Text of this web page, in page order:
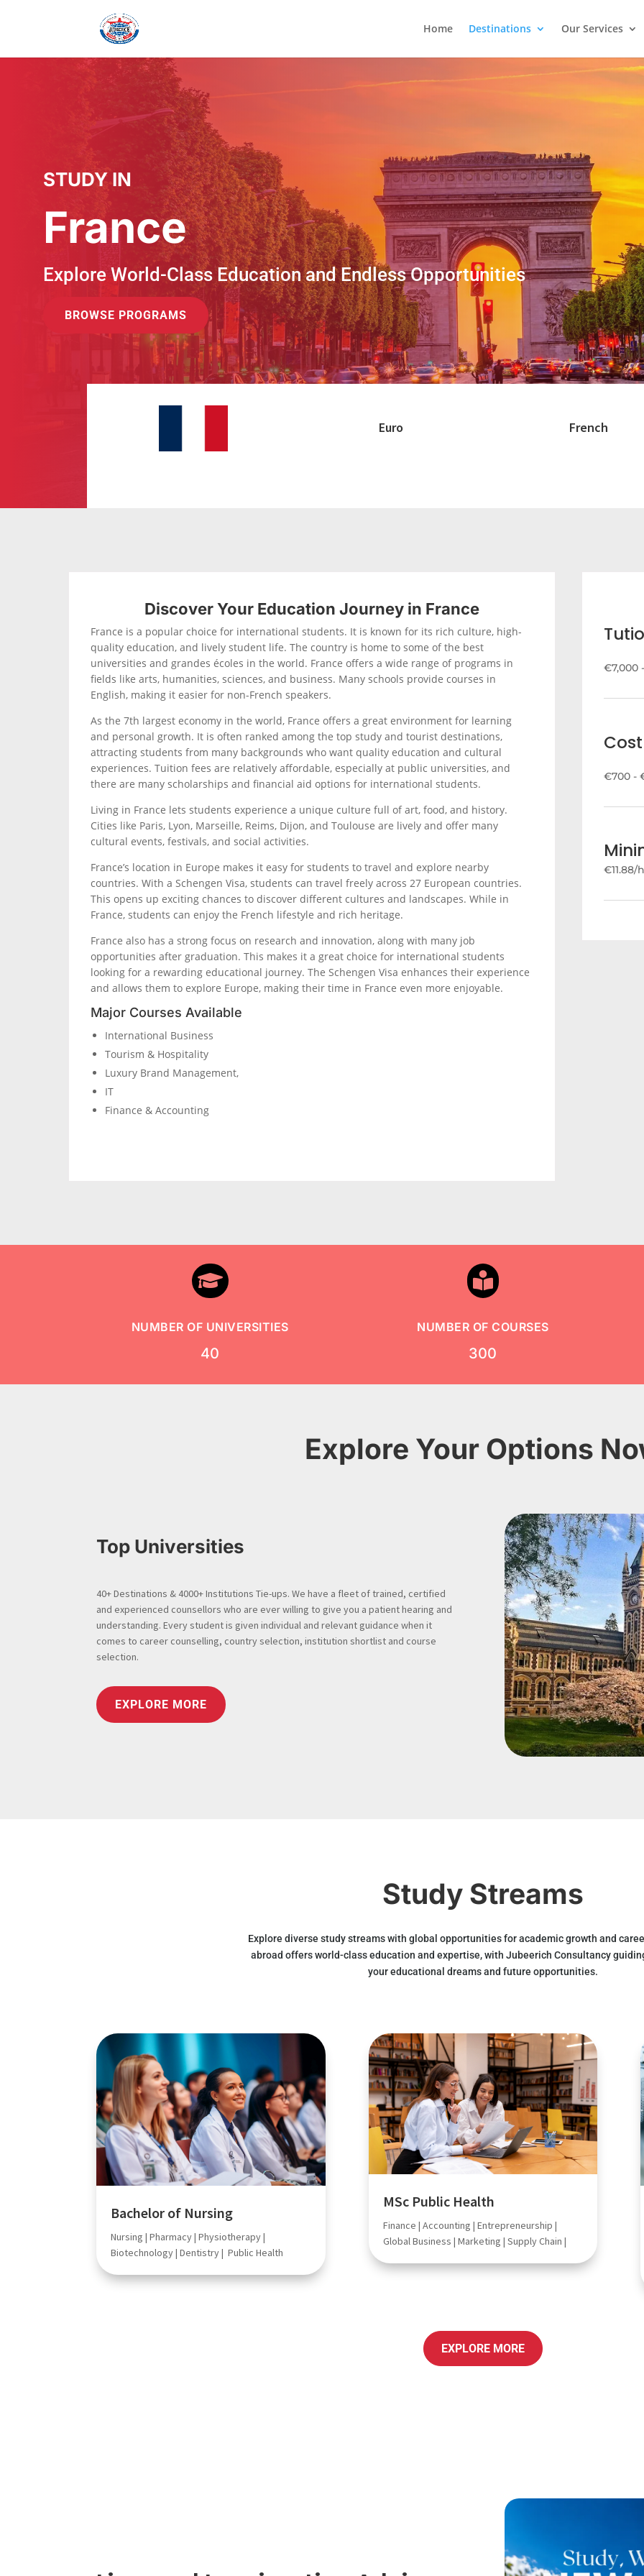
Home Destinations Our Services
STUDY IN
France
Explore World-Class Education and Endless Opportunities
BROWSE PROGRAMS
Euro French
Discover Your Education Journey in France
France is a popular choice for international students. It is known for its rich culture, high-
quality education, and lively student life. The country is home to some of the best
universities and grandes écoles in the world. France offers a wide range of programs in
fields like arts, humanities, sciences, and business. Many schools provide courses in
English, making it easier for non-French speakers.
As the 7th largest economy in the world, France offers a great environment for learning
and personal growth. It is often ranked among the top study and tourist destinations,
attracting students from many backgrounds who want quality education and cultural
experiences. Tuition fees are relatively affordable, especially at public universities, and
there are many scholarships and financial aid options for international students.
Living in France lets students experience a unique culture full of art, food, and history.
Cities like Paris, Lyon, Marseille, Reims, Dijon, and Toulouse are lively and offer many
cultural events, festivals, and social activities.
France’s location in Europe makes it easy for students to travel and explore nearby
countries. With a Schengen Visa, students can travel freely across 27 European countries.
This opens up exciting chances to discover different cultures and landscapes. While in
France, students can enjoy the French lifestyle and rich heritage.
France also has a strong focus on research and innovation, along with many job
opportunities after graduation. This makes it a great choice for international students
looking for a rewarding educational journey. The Schengen Visa enhances their experience
and allows them to explore Europe, making their time in France even more enjoyable.
Major Courses Available
International Business
Tourism & Hospitality
Luxury Brand Management,
IT
Finance & Accounting
€7,000
€700 -
€11.88/

NUMBER OF UNIVERSITIES
40

NUMBER OF COURSES
300
Explore Your Options
Top Universities
40+ Destinations & 4000+ Institutions Tie-ups. We have a fleet of trained, certified
and experienced counsellors who are ever willing to give you a patient hearing and
understanding. Every student is given individual and relevant guidance when it
comes to career counselling, country selection, institution shortlist and course
selection.
EXPLORE MORE
Study Streams
Explore diverse study streams with global opportunities for academic growth and
abroad offers world-class education and expertise, with Jubeerich Consultancy
your educational dreams and future opportunities.
Bachelor of Nursing
Nursing | Pharmacy | Physiotherapy |
Biotechnology | Dentistry | Public Health
MSc Public Health
Finance | Accounting | Entrepreneurship |
Global Business | Marketing | Supply Chain |
EXPLORE MORE